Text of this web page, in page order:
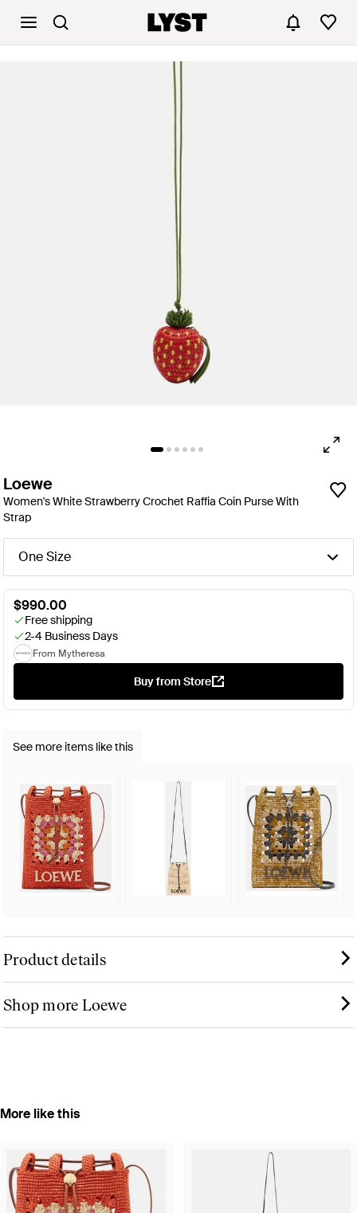
Loewe
Women's White Strawberry Crochet Raffia Coin Purse With
Strap
One Size
$990.00
Free shipping
2-4 Business Days
From Mytheresa
Buy from Store
See more items like this
Product details
Shop more Loewe
More like this